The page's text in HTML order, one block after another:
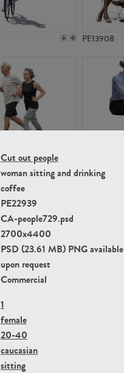
Cut out people
woman sitting and drinking
coffee
PE22939
CA-people729.psd
2700x4400
PSD (23.61 MB) PNG available
upon request
Commercial
1
female
20-40
caucasian
sitting
PE13908